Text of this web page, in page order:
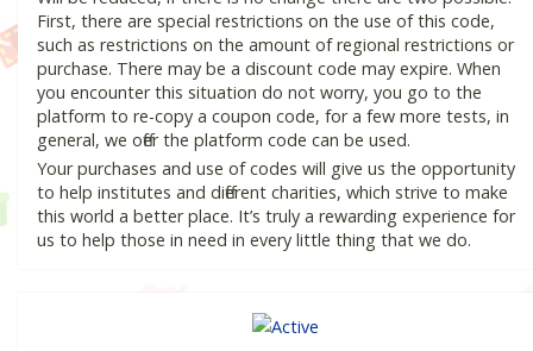
First, there are special restrictions on the use of this code,
such as restrictions on the amount of regional restrictions or
purchase. There may be a discount code may expire. When
you encounter this situation do not worry, you go to the
platform to re-copy a coupon code, for a few more tests, in
general, we offer the platform code can be used.
Your purchases and use of codes will give us the opportunity
to help institutes and different charities, which strive to make
this world a better place. It’s truly a rewarding experience for
us to help those in need in every little thing that we do.